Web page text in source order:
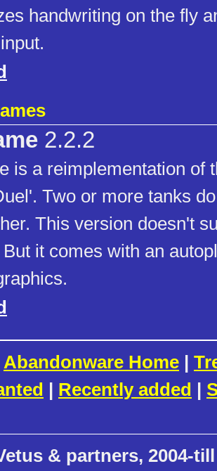
handwriting on the fly
2.2.2
is a reimplementation of
Two or more tanks
This version doesn't
it comes with an
Abandonware Home |
| Recently added |
& partners, 2004-